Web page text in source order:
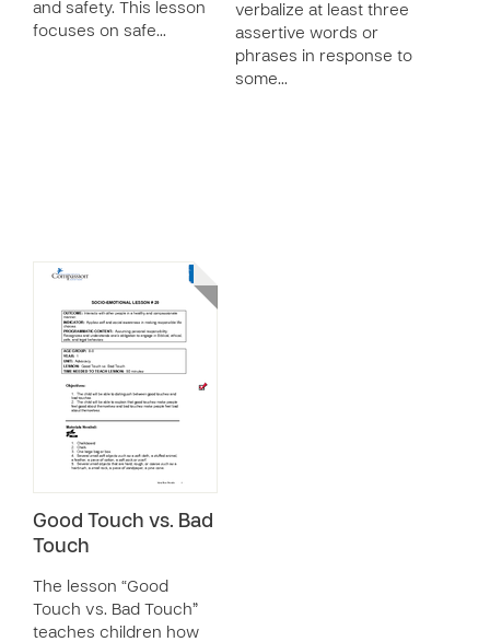
and safety. This lesson
focuses on safe…
verbalize at least three
assertive words or
phrases in response to
some…
Good Touch vs. Bad
Touch
The lesson “Good
Touch vs. Bad Touch”
teaches children how